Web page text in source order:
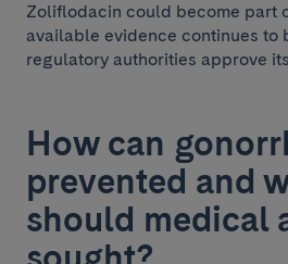
Zoliflodacin could become part
available evidence continues to
regulatory authorities approve
How can
prevented and
should medical